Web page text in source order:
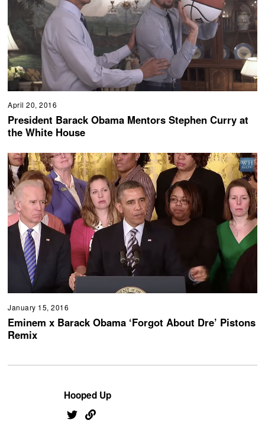
April 20, 2016
President Barack Obama Mentors Stephen Curry at
the White House
January 15, 2016
Eminem x Barack Obama ‘Forgot About Dre’ Pistons
Remix
Hooped Up